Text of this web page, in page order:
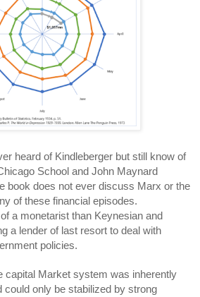
heard of Kindleberger but still know of
School and John Maynard
book does not ever discuss Marx or the
of these financial episodes.
a monetarist than Keynesian and
a lender of last resort to deal with
policies.
capital Market system was inherently
could only be stabilized by strong